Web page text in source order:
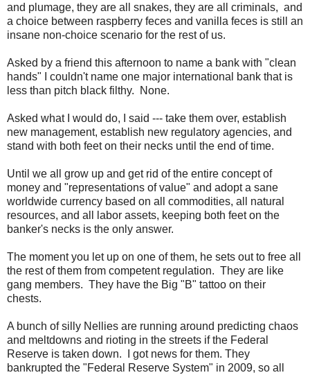
and plumage, they are all snakes, they are all criminals, and
a choice between raspberry feces and vanilla feces is still an
insane non-choice scenario for the rest of us.
Asked by a friend this afternoon to name a bank with "clean
hands" I couldn't name one major international bank that is
less than pitch black filthy. None.
Asked what I would do, I said --- take them over, establish
new management, establish new regulatory agencies, and
stand with both feet on their necks until the end of time.
Until we all grow up and get rid of the entire concept of
money and "representations of value" and adopt a sane
worldwide currency based on all commodities, all natural
resources, and all labor assets, keeping both feet on the
banker's necks is the only answer.
The moment you let up on one of them, he sets out to free all
the rest of them from competent regulation. They are like
gang members. They have the Big "B" tattoo on their
chests.
A bunch of silly Nellies are running around predicting chaos
and meltdowns and rioting in the streets if the Federal
Reserve is taken down. I got news for them. They
bankrupted the "Federal Reserve System" in 2009, so all